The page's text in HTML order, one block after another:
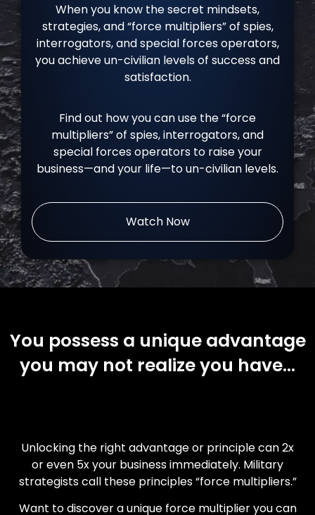
When you know the secret mindsets,
strategies, and “force multipliers” of spies,
interrogators, and special forces operators,
you achieve un-civilian levels of success and
satisfaction.
Find out how you can use the “force
multipliers” of spies, interrogators, and
special forces operators to raise your
business—and your life—to un-civilian levels.
Watch Now
You possess a unique advantage
you may not realize you have…
Unlocking the right advantage or principle can 2x
or even 5x your business immediately. Military
strategists call these principles “force multipliers.”
Want to discover a unique force multiplier you can